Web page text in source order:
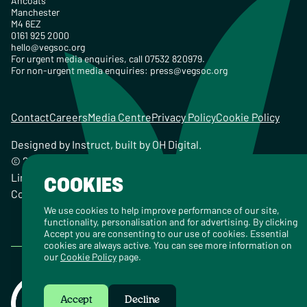
Manchester
M4 6EZ
0161 925 2000
hello@vegsoc.org
For urgent media enquiries, call 07532 820979.
For non-urgent media enquiries: press@vegsoc.org
ContactCareersMedia CentrePrivacy PolicyCookie Policy
Designed by Instruct, built by OH Digital.
© 2026 The Vegetarian Society of the United Kingdom
Limited Registered Charity No. 259358, Registered
Company No. 00959115
COOKIES
We use cookies to help improve performance of our site,
functionality, personalisation and for advertising. By clicking
Accept you are consenting to our use of cookies. Essential
cookies are always active. You can see more information on
our Cookie Policy page.
Accept Decline